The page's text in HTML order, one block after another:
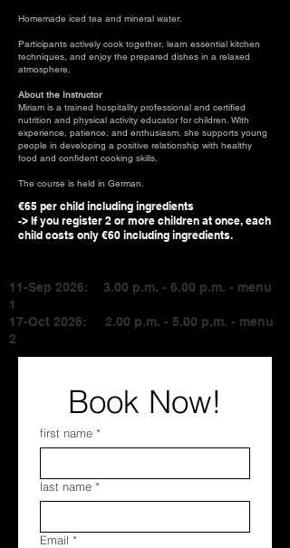
Homemade iced tea and mineral water.
Participants actively cook together, learn essential kitchen
techniques, and enjoy the prepared dishes in a relaxed
atmosphere.
About the Instructor
Miriam is a trained hospitality professional and certified
nutrition and physical activity educator for children. With
experience, patience, and enthusiasm, she supports young
people in developing a positive relationship with healthy
food and confident cooking skills.
The course is held in German.
€65 per child including ingredients
-> If you register 2 or more children at once, each
child costs only €60 including ingredients.
11-Sep 2026: 3.00 p.m. - 6.00 p.m. - menu
1
17-Oct 2026: 2.00 p.m. - 5.00 p.m. - menu
2
Book Now!
first name *
last name *
Email *